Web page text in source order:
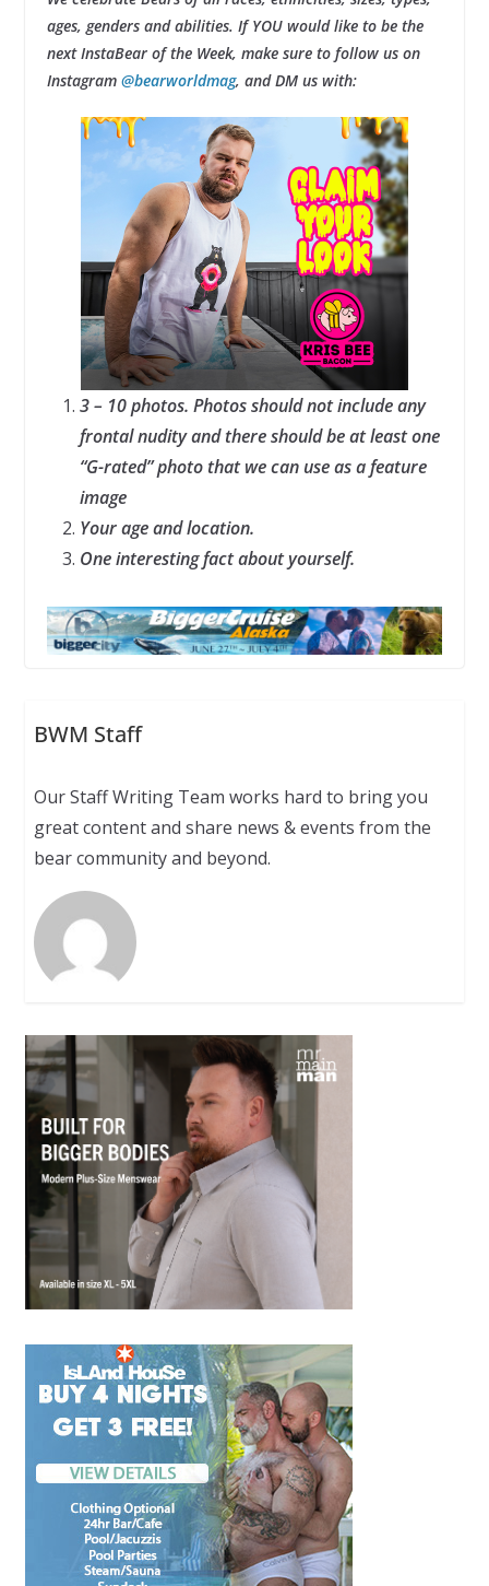
ages, genders and abilities. If YOU would like to be the
next InstaBear of the Week, make sure to follow us on
Instagram @bearworldmag, and DM us with:
3 – 10 photos. Photos should not include any
frontal nudity and there should be at least one
“G-rated” photo that we can use as a feature
image
Your age and location.
One interesting fact about yourself.
BWM Staff
Our Staff Writing Team works hard to bring you
great content and share news & events from the
bear community and beyond.